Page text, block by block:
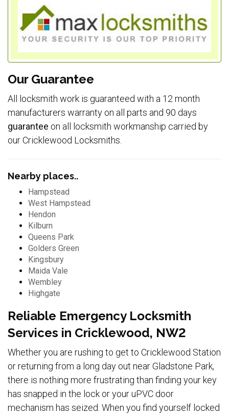
Our Guarantee
All locksmith work is guaranteed with a 12 month
manufacturers warranty on all parts and 90 days
guarantee on all locksmith workmanship carried by
our Cricklewood Locksmiths.
Nearby places..
Hampstead
West Hampstead
Hendon
Kilburn
Queens Park
Golders Green
Kingsbury
Maida Vale
Wembley
Highgate
Reliable Emergency Locksmith
Services in Cricklewood, NW2
Whether you are rushing to get to Cricklewood Station
or returning from a long day out near Gladstone Park,
there is nothing more frustrating than finding your key
has snapped in the lock or your uPVC door
mechanism has seized. When you find yourself locked